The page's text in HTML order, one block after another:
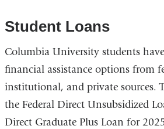
Student Loans
Columbia University students
financial assistance options from
institutional, and private sources.
the Federal Direct Unsubsidized
Direct Graduate Plus Loan for